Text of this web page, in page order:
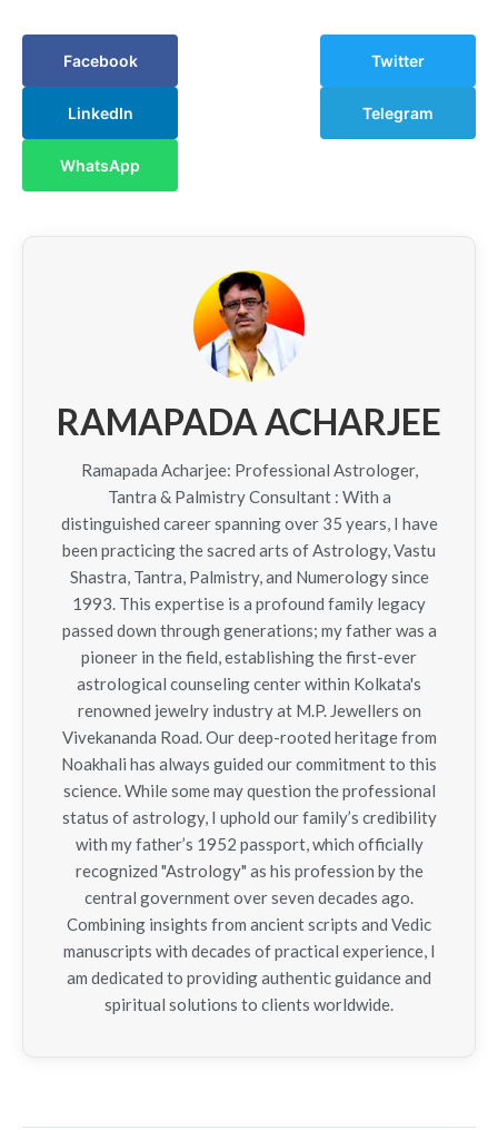
Facebook Twitter
LinkedIn Telegram
WhatsApp
RAMAPADA ACHARJEE
Ramapada Acharjee: Professional Astrologer,
Tantra & Palmistry Consultant : With a
distinguished career spanning over 35 years, I have
been practicing the sacred arts of Astrology, Vastu
Shastra, Tantra, Palmistry, and Numerology since
1993. This expertise is a profound family legacy
passed down through generations; my father was a
pioneer in the field, establishing the first-ever
astrological counseling center within Kolkata's
renowned jewelry industry at M.P. Jewellers on
Vivekananda Road. Our deep-rooted heritage from
Noakhali has always guided our commitment to this
science. While some may question the professional
status of astrology, I uphold our family’s credibility
with my father’s 1952 passport, which officially
recognized "Astrology" as his profession by the
central government over seven decades ago.
Combining insights from ancient scripts and Vedic
manuscripts with decades of practical experience, I
am dedicated to providing authentic guidance and
spiritual solutions to clients worldwide.